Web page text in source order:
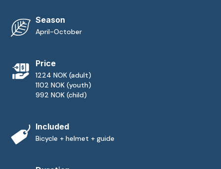
Season
April-October
Price
1224 NOK (adult)
1102 NOK (youth)
992 NOK (child)
Included
Bicycle + helmet + guide